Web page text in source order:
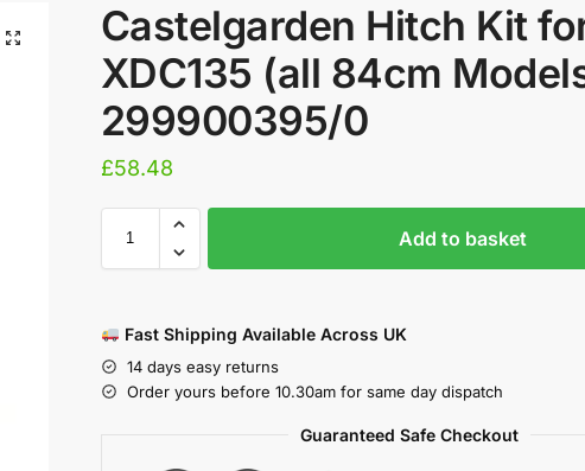
Castelgarden Hitch Kit
XDC135 (all 84cm
299900395/0
£58.48
Add to basket
Fast Shipping Available Across UK
14 days easy returns
Order yours before 10.30am for same day dispatch
Guaranteed Safe Checkout